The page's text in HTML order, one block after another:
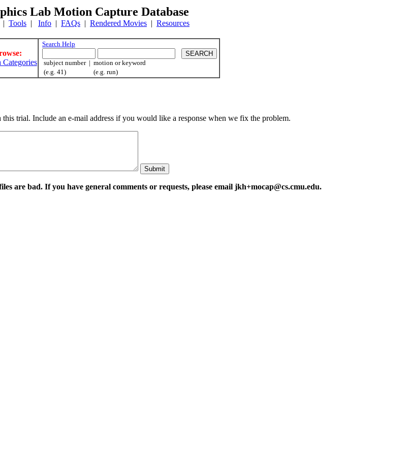
Lab Motion Capture Database
| Tools | Info | FAQs | Rendered Movies | Resources
Search Help
subject number | motion or keyword
(e.g. 41) (e.g. run)
trial. Include an e-mail address if you would like a response when we fix the problem.
are bad. If you have general comments or requests, please email jkh+mocap@cs.cmu.edu.